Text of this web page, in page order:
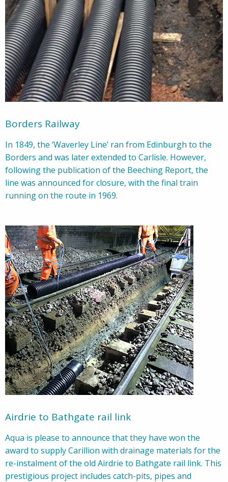
Borders Railway
In 1849, the ‘Waverley Line’ ran from Edinburgh to the
Borders and was later extended to Carlisle. However,
following the publication of the Beeching Report, the
line was announced for closure, with the final train
running on the route in 1969.
Airdrie to Bathgate rail link
Aqua is please to announce that they have won the
award to supply Carillion with drainage materials for the
re-instalment of the old Airdrie to Bathgate rail link. This
prestigious project includes catch-pits, pipes and